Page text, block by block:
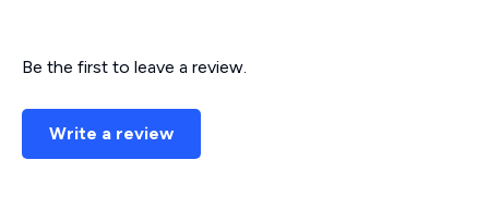
Be the first to leave a review.
Write a review